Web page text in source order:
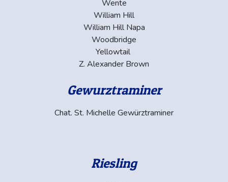
Wente
William Hill
William Hill Napa
Woodbridge
Yellowtail
Z. Alexander Brown
Gewurztraminer
Chat. St. Michelle Gewürztraminer
Riesling